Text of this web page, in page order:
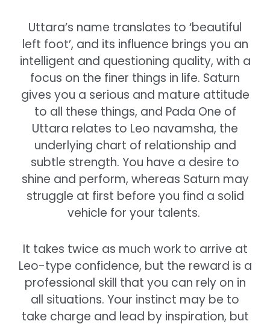
Uttara’s name translates to ‘beautiful
left foot’, and its influence brings you an
intelligent and questioning quality, with a
focus on the finer things in life. Saturn
gives you a serious and mature attitude
to all these things, and Pada One of
Uttara relates to Leo navamsha, the
underlying chart of relationship and
subtle strength. You have a desire to
shine and perform, whereas Saturn may
struggle at first before you find a solid
vehicle for your talents.
It takes twice as much work to arrive at
Leo-type confidence, but the reward is a
professional skill that you can rely on in
all situations. Your instinct may be to
take charge and lead by inspiration, but